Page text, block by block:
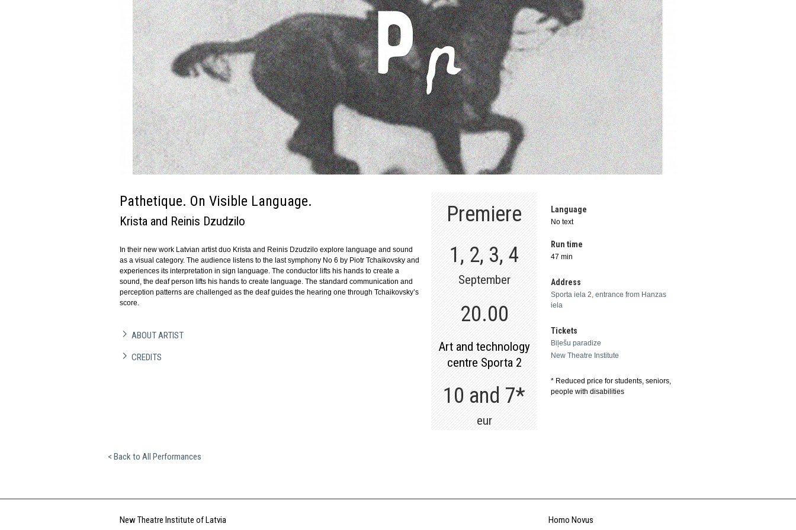
Pathetique. On Visible Language.
Krista and Reinis Dzudzilo
In their new work Latvian artist duo Krista and Reinis Dzudzilo explore language and sound
as a visual category. The audience listens to the last symphony No 6 by Piotr Tchaikovsky and
experiences its interpretation in sign language. The conductor lifts his hands to create a
sound, the deaf person lifts his hands to create language. The standard communication and
perception patterns are challenged as the deaf guides the hearing one through Tchaikovsky’s
score.
ABOUT ARTIST
CREDITS
Premiere
1, 2, 3, 4
September
20.00
Art and technology
centre Sporta 2
10 and 7*
eur
Language
No text
Run time
47 min
Address
Sporta iela 2, entrance from Hanzas
iela
Tickets
Biļešu paradize
New Theatre Institute
* Reduced price for students, seniors,
people with disabilities
< Back to All Performances
New Theatre Institute of Latvia Homo Novus